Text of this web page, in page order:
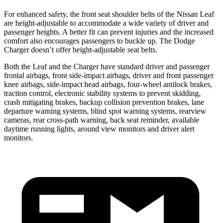
For enhanced safety, the front seat shoulder belts of the Nissan Leaf
are height-adjustable to accommodate a wide variety of driver and
passenger heights. A better fit can prevent injuries and the increased
comfort also encourages passengers to buckle up. The Dodge
Charger doesn’t offer height-adjustable seat belts.
Both the Leaf and the Charger have standard driver and passenger
frontal airbags, front side-impact airbags, driver and front passenger
knee airbags, side-impact head airbags, four-wheel antilock brakes,
traction control, electronic stability systems to prevent skidding,
crash mitigating brakes, backup collision prevention brakes, lane
departure warning systems, blind spot warning systems, rearview
cameras, rear cross-path warning, back seat reminder, available
daytime running lights, around view monitors and driver alert
monitors.